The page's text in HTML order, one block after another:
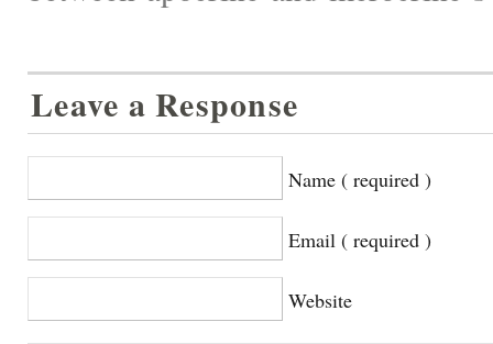
Leave a Response
Name ( required )
Email ( required )
Website